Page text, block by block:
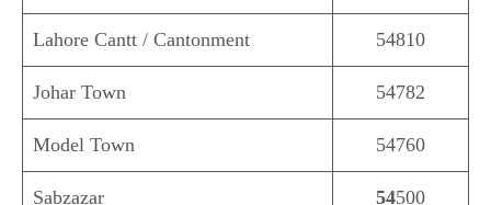
Lahore Cantt / Cantonment 54810
Johar Town 54782
Model Town 54760
Sabzazar 54500